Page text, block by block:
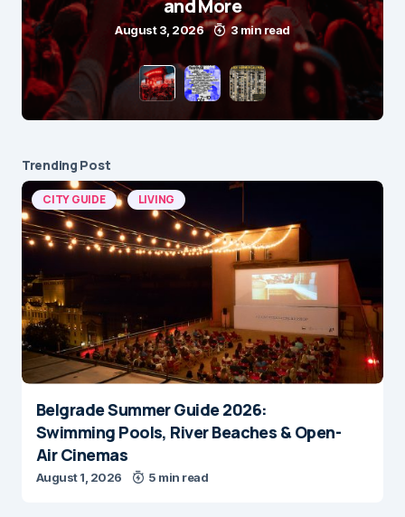
and More
August 3, 2026 3 min read
Trending Post
CITY GUIDE LIVING
Belgrade Summer Guide 2026:
Swimming Pools, River Beaches & Open-
Air Cinemas
August 1, 2026 5 min read